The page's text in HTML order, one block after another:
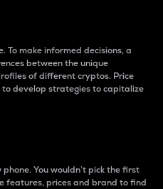
To make informed decisions, a
between the unique
of different cryptos. Price
develop strategies to capitalize
You wouldn’t pick the first
features, prices and brand to find